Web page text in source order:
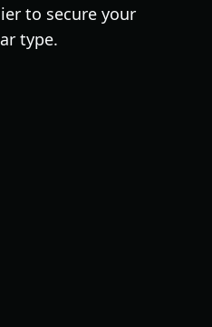
to secure your
type.